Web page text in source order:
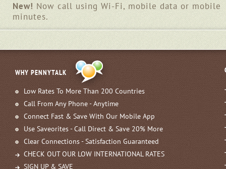
New! Now call using Wi-Fi, mobile data or mobile
minutes.
WHY PENNYTALK
Low Rates To More Than 200 Countries
Call From Any Phone - Anytime
Connect Fast & Save With Our Mobile App
Use Saveorites - Call Direct & Save 20% More
Clear Connections - Satisfaction Guaranteed
CHECK OUT OUR LOW INTERNATIONAL RATES
SIGN UP & SAVE